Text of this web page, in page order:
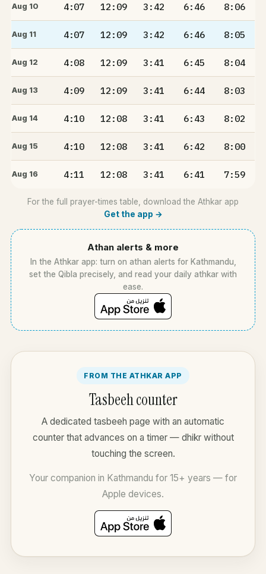
Aug 10 4:07 12:09 3:42 6:46 8:06
Aug 11 4:07 12:09 3:42 6:46 8:05
Aug 12 4:08 12:09 3:41 6:45 8:04
Aug 13 4:09 12:09 3:41 6:44 8:03
Aug 14 4:10 12:08 3:41 6:43 8:02
Aug 15 4:10 12:08 3:41 6:42 8:00
Aug 16 4:11 12:08 3:41 6:41 7:59
For the full prayer-times table, download the Athkar app
Get the app →
Athan alerts & more
In the Athkar app: turn on athan alerts for Kathmandu,
set the Qibla precisely, and read your daily athkar with
ease.
FROM THE ATHKAR APP
Tasbeeh counter
A dedicated tasbeeh page with an automatic
counter that advances on a timer — dhikr without
touching the screen.
Your companion in Kathmandu for 15+ years — for
Apple devices.